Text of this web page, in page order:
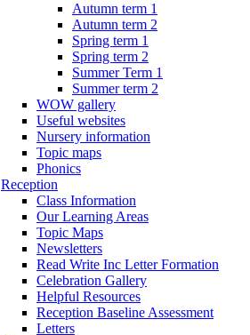
Autumn term 1
Autumn term 2
Spring term 1
Spring term 2
Summer Term 1
Summer term 2
WOW gallery
Useful websites
Nursery information
Topic maps
Phonics
Reception
Class Information
Our Learning Areas
Topic Maps
Newsletters
Read Write Inc Letter Formation
Celebration Gallery
Helpful Resources
Reception Baseline Assessment
Letters